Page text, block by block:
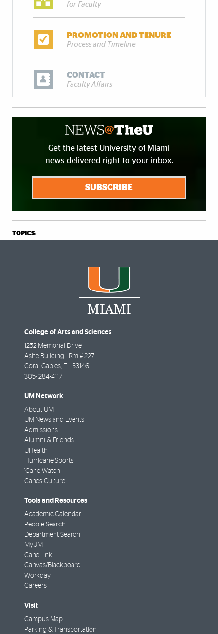
for Faculty
PROMOTION AND TENURE
Process and Timeline
CONTACT
Faculty Affairs
Get the latest University of Miami
news delivered right to your inbox.
SUBSCRIBE
TOPICS:
College of Arts and Sciences
1252 Memorial Drive
Ashe Building - Rm # 227
Coral Gables, FL 33146
305- 284-4117
UM Network
About UM
UM News and Events
Admissions
Alumni & Friends
UHealth
Hurricane Sports
'Cane Watch
Canes Culture
Tools and Resources
Academic Calendar
People Search
Department Search
MyUM
CaneLink
Canvas/Blackboard
Workday
Careers
Visit
Campus Map
Parking & Transportation